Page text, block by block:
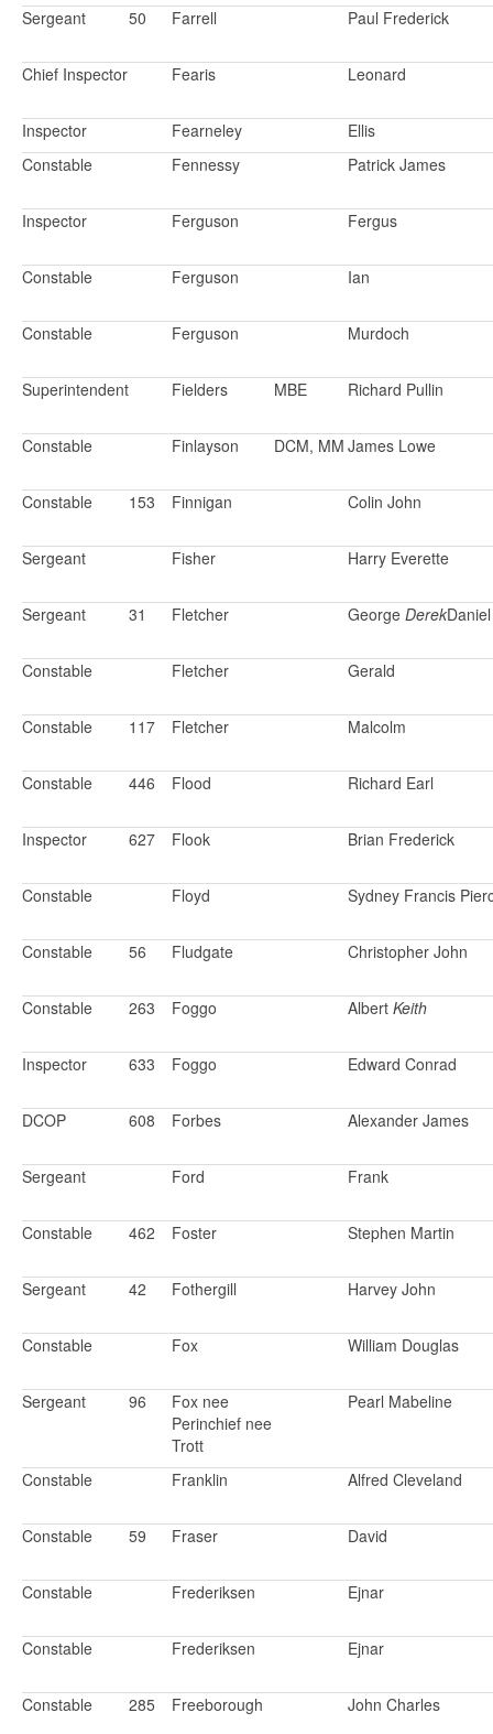
Sergeant 50 Farrell Paul Frederick
Chief Inspector Fearis Leonard
Inspector Fearneley
Ellis
Constable
Fennessy Patrick James
Inspector Ferguson Fergus
Constable Ferguson Ian
Constable Ferguson Murdoch
Superintendent Fielders MBE Richard Pullin
Constable Finlayson DCM, MM James Lowe
Constable 153 Finnigan Colin John
Sergeant Fisher Harry Everette
Sergeant 31 Fletcher George DerekDaniel
Constable Fletcher Gerald
Constable 117 Fletcher Malcolm
Constable 446 Flood Richard Earl
Inspector 627 Flook Brian Frederick
Constable Floyd Sydney Francis
Constable 56 Fludgate Christopher John
Constable 263 Foggo Albert Keith
Inspector 633 Foggo Edward Conrad
DCOP 608 Forbes Alexander James
Sergeant Ford Frank
Constable 462 Foster Stephen Martin
Sergeant 42 Fothergill Harvey John
Constable Fox William Douglas
Sergeant 96
Fox nee
Perinchief nee
Trott
Pearl Mabeline
Constable Franklin Alfred Cleveland
Constable 59 Fraser David
Constable Frederiksen Ejnar
Constable Frederiksen Ejnar
Constable 285 Freeborough John Charles